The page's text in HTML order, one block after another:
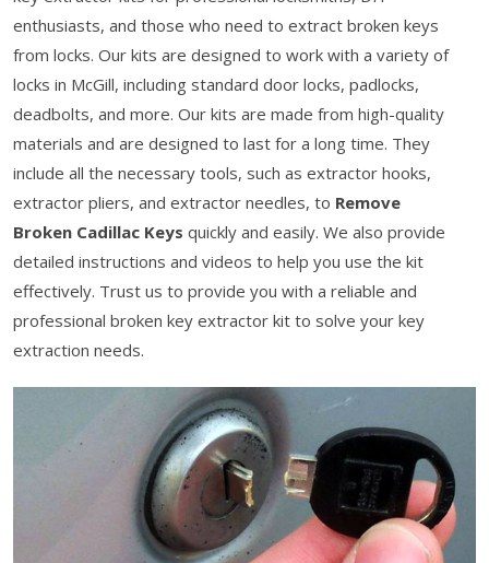
enthusiasts, and those who need to extract broken keys
from locks. Our kits are designed to work with a variety of
locks in McGill, including standard door locks, padlocks,
deadbolts, and more. Our kits are made from high-quality
materials and are designed to last for a long time. They
include all the necessary tools, such as extractor hooks,
extractor pliers, and extractor needles, to Remove
Broken Cadillac Keys quickly and easily. We also provide
detailed instructions and videos to help you use the kit
effectively. Trust us to provide you with a reliable and
professional broken key extractor kit to solve your key
extraction needs.